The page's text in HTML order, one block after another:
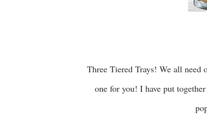
Three Tiered Trays! We all need one right!?! I thought I would take some of the work out of finding
one for you! I have put